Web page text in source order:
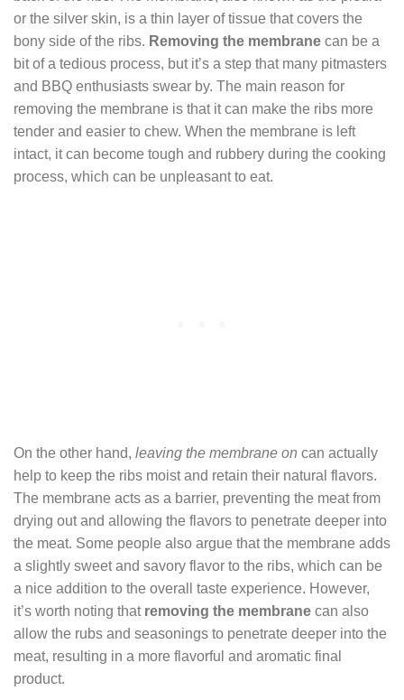
or the silver skin, is a thin layer of tissue that covers the
bony side of the ribs. Removing the membrane can be a
bit of a tedious process, but it’s a step that many pitmasters
and BBQ enthusiasts swear by. The main reason for
removing the membrane is that it can make the ribs more
tender and easier to chew. When the membrane is left
intact, it can become tough and rubbery during the cooking
process, which can be unpleasant to eat.
On the other hand, leaving the membrane on can actually
help to keep the ribs moist and retain their natural flavors.
The membrane acts as a barrier, preventing the meat from
drying out and allowing the flavors to penetrate deeper into
the meat. Some people also argue that the membrane adds
a slightly sweet and savory flavor to the ribs, which can be
a nice addition to the overall taste experience. However,
it’s worth noting that removing the membrane can also
allow the rubs and seasonings to penetrate deeper into the
meat, resulting in a more flavorful and aromatic final
product.